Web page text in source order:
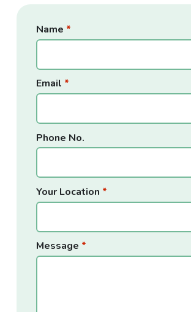
What Is an EP?
The Process
Support for Families
Name *
Email *
Phone No.
Your Location *
Message *